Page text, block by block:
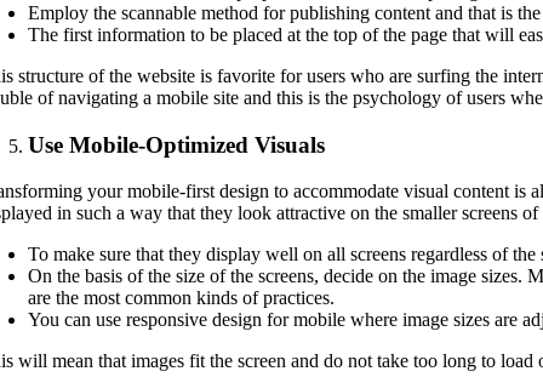
Employ the scannable method for publishing content and that is
The first information to be placed at the top of the page that will
structure of the website is favorite for users who are surfing the
of navigating a mobile site and this is the psychology of users
Use Mobile-Optimized Visuals
your mobile-first design to accommodate visual content is
in such a way that they look attractive on the smaller screens
To make sure that they display well on all screens regardless of
On the basis of the size of the screens, decide on the image sizes.
are the most common kinds of practices.
You can use responsive design for mobile where image sizes are
will mean that images fit the screen and do not take too long to load